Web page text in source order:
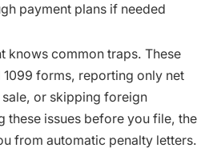
payment plans if needed
knows common traps. These
1099 forms, reporting only net
or skipping foreign
these issues before you file, the
from automatic penalty letters.